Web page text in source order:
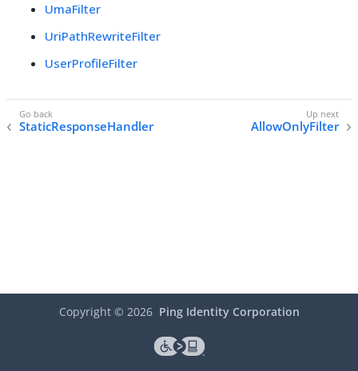
UmaFilter
UriPathRewriteFilter
UserProfileFilter
StaticResponseHandler AllowOnlyFilter
Copyright © 2026 Ping Identity Corporation